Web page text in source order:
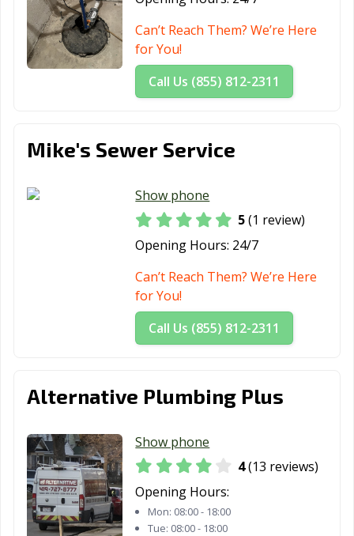
Can’t Reach Them? We’re Here
for You!
Call Us (855) 812-2311
Mike's Sewer Service
Show phone
5(1 review)
Opening Hours: 24/7
Can’t Reach Them? We’re Here
for You!
Call Us (855) 812-2311
Alternative Plumbing Plus
Show phone
4(13 reviews)
Opening Hours:
Mon: 08:00 - 18:00
Tue: 08:00 - 18:00